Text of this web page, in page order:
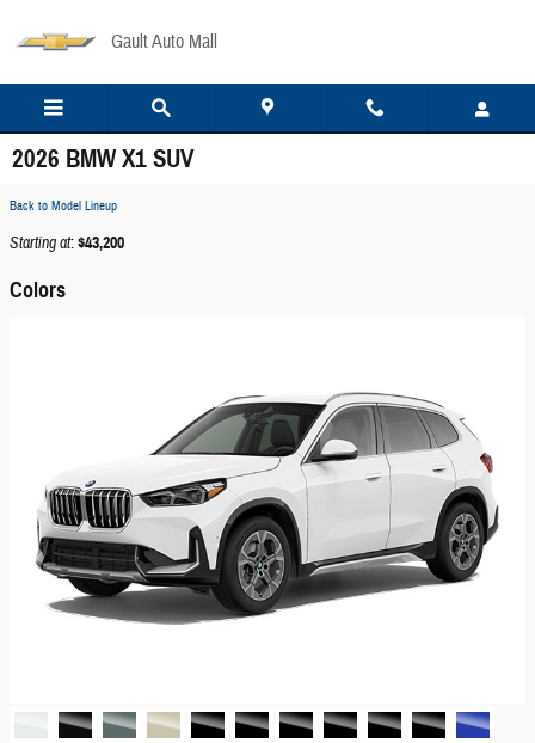
Gault Auto Mall
2026 BMW X1 SUV
Back to Model Lineup
Starting at:$43,200
Colors